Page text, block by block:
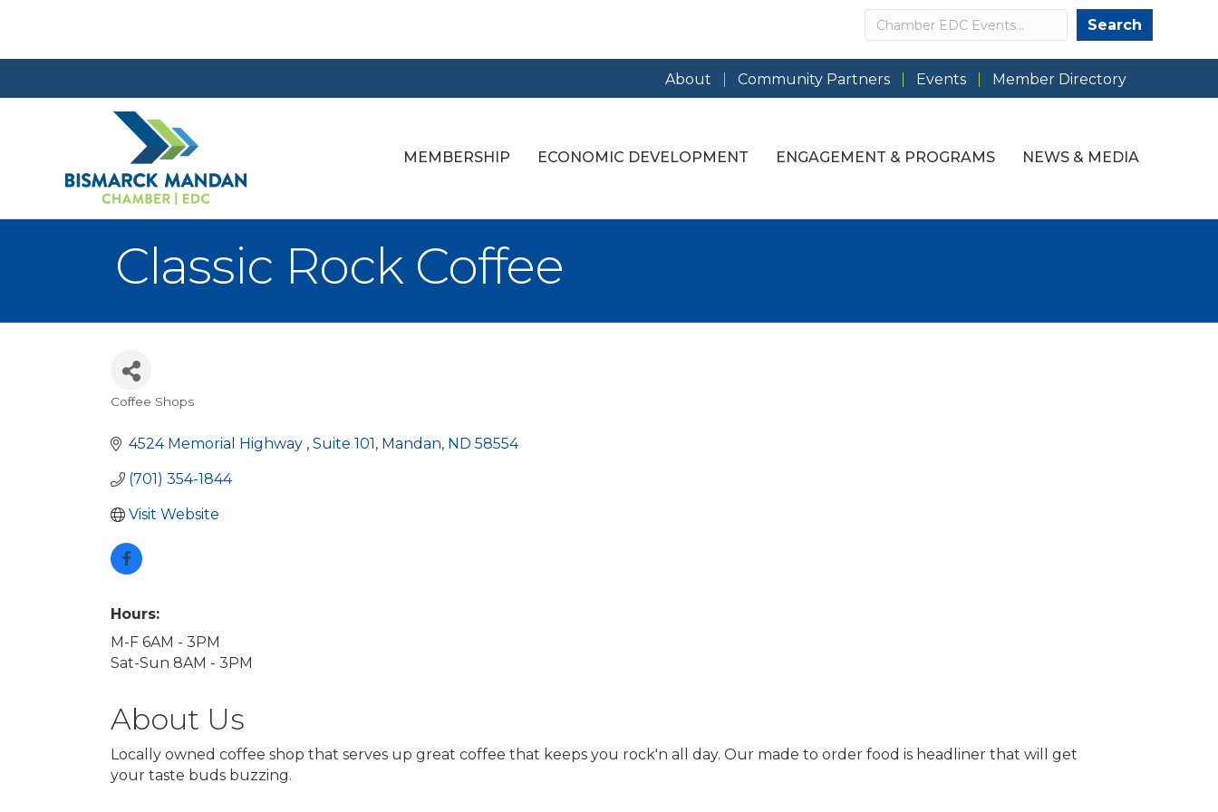
Search Search
About Community Partners Events Member Directory
MEMBERSHIP ECONOMIC DEVELOPMENT ENGAGEMENT & PROGRAMS NEWS & MEDIA
Classic Rock Coffee
Categories
Coffee Shops
4524 Memorial Highway Suite 101 Mandan ND 58554
(701) 354-1844
Visit Website
Hours:
M-F 6AM - 3PM
Sat-Sun 8AM - 3PM
About Us
Locally owned coffee shop that serves up great coffee that keeps you rock'n all day. Our made to order food is headliner that will get
your taste buds buzzing.